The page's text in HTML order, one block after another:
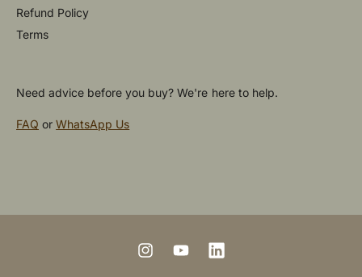
Refund Policy
Terms
Need advice before you buy? We're here to help.
FAQ orWhatsApp Us
a
I
Y
L